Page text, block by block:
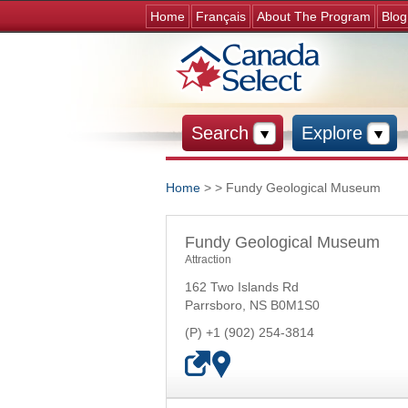
Home Français About The Program Blog
Search Explore
You are here
Home > > Fundy Geological Museum
Fundy Geological Museum
Attraction
162 Two Islands Rd
Parrsboro NS B0M1S0
+1 (902) 254-3814